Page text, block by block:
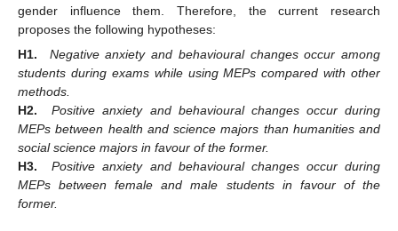
gender influence them. Therefore, the current research
proposes the following hypotheses:
H1.
Negative anxiety and behavioural changes occur among
students during exams while using MEPs compared with other
methods.
H2.
Positive anxiety and behavioural changes occur during
MEPs between health and science majors than humanities and
social science majors in favour of the former.
H3.
Positive anxiety and behavioural changes occur during
MEPs between female and male students in favour of the
former.